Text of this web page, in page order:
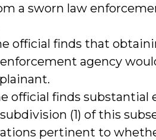
a sworn law
finds that
agency
finds substantial
(1) of this
pertinent to